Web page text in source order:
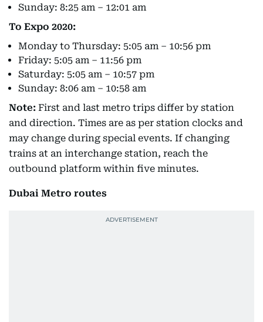
Sunday: 8:25 am – 12:01 am
To Expo 2020:
Monday to Thursday: 5:05 am – 10:56 pm
Friday: 5:05 am – 11:56 pm
Saturday: 5:05 am – 10:57 pm
Sunday: 8:06 am – 10:58 am
Note: First and last metro trips differ by station
and direction. Times are as per station clocks and
may change during special events. If changing
trains at an interchange station, reach the
outbound platform within five minutes.
Dubai Metro routes